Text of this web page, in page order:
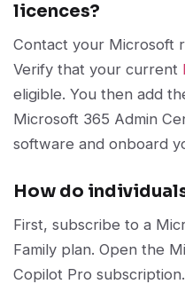
licences?
Contact your Microsoft
Verify that your current
eligible. You then add
Microsoft 365 Admin
software and onboard
How do
First, subscribe to a
Family plan. Open the
Copilot Pro